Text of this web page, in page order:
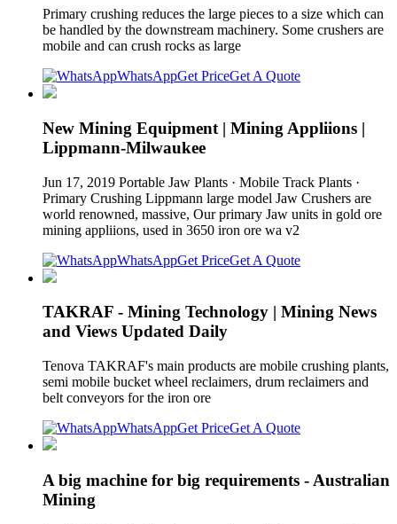
Primary crushing reduces the large pieces to a size which can
be handled by the downstream machinery. Some crushers are
mobile and can crush rocks as large
WhatsAppGet PriceGet A Quote
New Mining Equipment | Mining Appliions |
Lippmann-Milwaukee
Jun 17, 2019 Portable Jaw Plants · Mobile Track Plants ·
Primary Crushing Lippmann large model Jaw Crushers are
world renowned, massive, Our primary Jaw units in gold ore
mining appliions, used in 3650 iron ore wa v2
WhatsAppGet PriceGet A Quote
TAKRAF - Mining Technology | Mining News
and Views Updated Daily
Tenova TAKRAF's main products are mobile crushing plants,
semi mobile bucket wheel reclaimers, drum reclaimers and
belt conveyors for the iron ore
WhatsAppGet PriceGet A Quote
A big machine for big requirements - Australian
Mining